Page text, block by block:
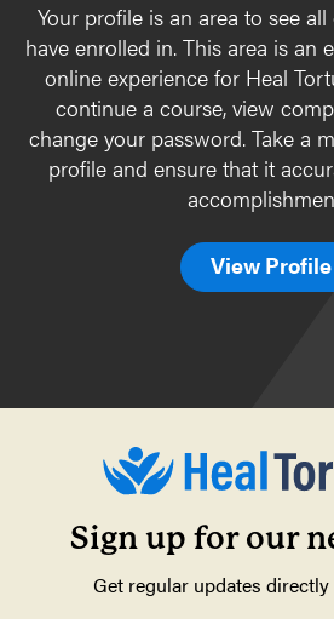
Your profile is an area to see
have enrolled in. This area is an
online experience for Heal
continue a course, view
change your password. Take a
profile and ensure that it
View Profile
Sign up for our
Get regular updates